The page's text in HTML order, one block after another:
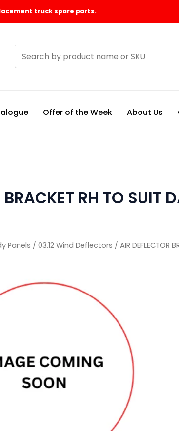
truck spare parts.
products
Offer of the Week About Us
RH TO SUIT
Panels / 03.12 Wind Deflectors / AIR DEFLECTOR